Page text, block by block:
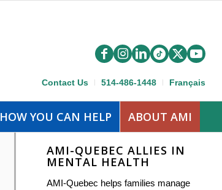
Contact Us 514-486-1448 Français
HOW YOU CAN HELP ABOUT AMI
AMI-QUEBEC ALLIES IN
MENTAL HEALTH
AMI-Quebec helps families manage